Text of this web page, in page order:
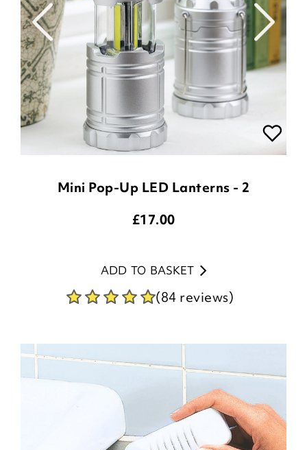
Mini Pop-Up LED Lanterns - 2
£17.00
ADD TO BASKET
(84 reviews)